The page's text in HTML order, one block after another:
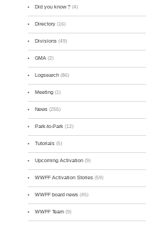
Did you know ? (4)
Directory (16)
Divisions (49)
GMA (2)
Logsearch (86)
Meeting (1)
News (255)
Park-to-Park (12)
Tutorials (5)
Upcoming Activation (9)
WWFF Activation Stories (59)
WWFF board news (45)
WWFF Team (9)